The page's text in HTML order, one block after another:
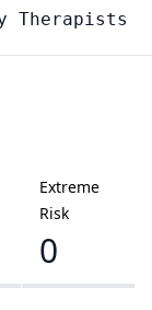
Therapists
Extreme
Risk
0